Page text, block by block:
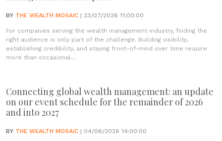
BY THE WEALTH MOSAIC | 23/07/2026 11:00:00
For companies serving the wealth management industry, finding the
right audience is only part of the challenge. Building visibility,
establishing credibility, and staying front-of-mind over time require
more than occasional...
Connecting global wealth management: an update
on our event schedule for the remainder of 2026
and into 2027
BY THE WEALTH MOSAIC | 04/06/2026 14:00:00